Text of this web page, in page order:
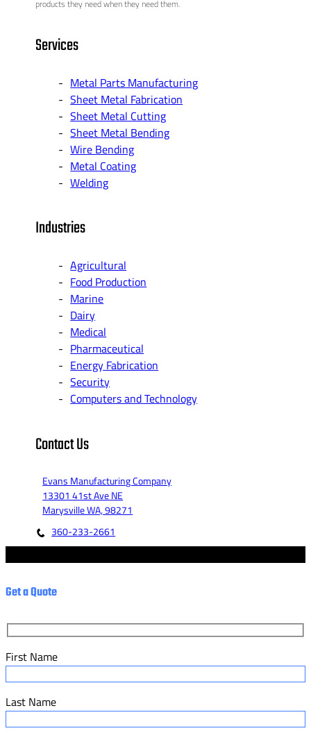
products they need when they need them.
Services
Metal Parts Manufacturing
Sheet Metal Fabrication
Sheet Metal Cutting
Sheet Metal Bending
Wire Bending
Metal Coating
Welding
Industries
Agricultural
Food Production
Marine
Dairy
Medical
Pharmaceutical
Energy Fabrication
Security
Computers and Technology
Contact Us
Evans Manufacturing Company
13301 41st Ave NE
Marysville WA, 98271
360-233-2661
Get a Quote
First Name
Last Name